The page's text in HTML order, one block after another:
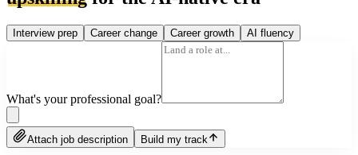
Interview prep Career change Career growth AI fluency
What's your professional goal?
Attach job description Build my track